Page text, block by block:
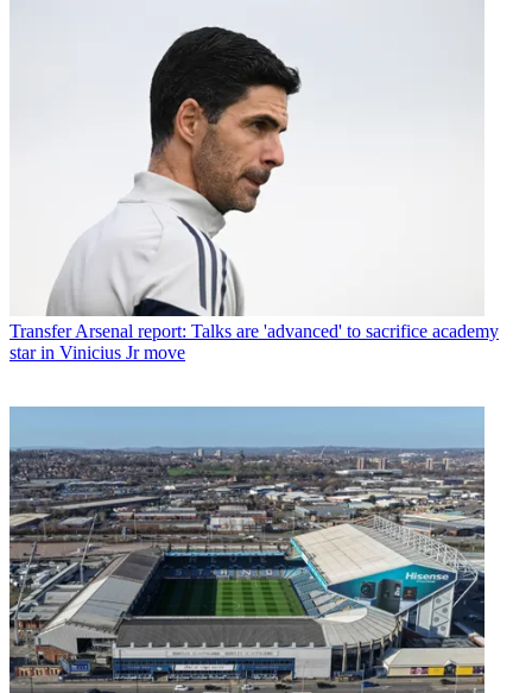
Transfer Arsenal report: Talks are 'advanced' to sacrifice academy
star in Vinicius Jr move